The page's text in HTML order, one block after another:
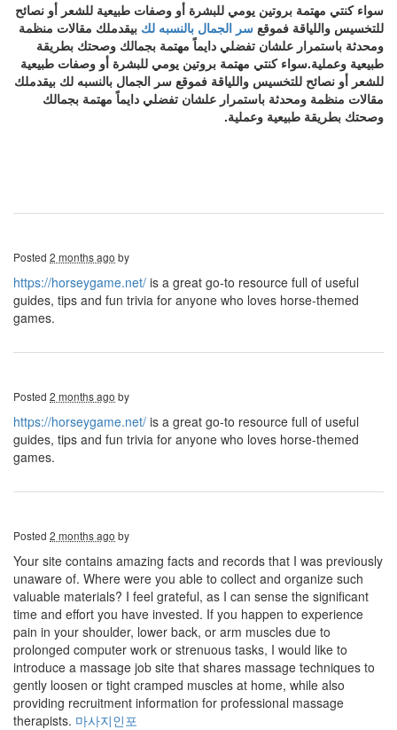
سواء كنتي مهتمة بروتين يومي للبشرة أو وصفات طبيعية للشعر أو نصائح
للتخسيس واللياقة فموقع سر الجمال بالنسبه لك بيقدملك مقالات منظمة
ومحدثة باستمرار علشان تفضلي دايماً مهتمة بجمالك وصحتك بطريقة
طبيعية وعملية.سواء كنتي مهتمة بروتين يومي للبشرة أو وصفات طبيعية
للشعر أو نصائح للتخسيس واللياقة فموقع سر الجمال بالنسبه لك بيقدملك
مقالات منظمة ومحدثة باستمرار علشان تفضلي دايماً مهتمة بجمالك
وصحتك بطريقة طبيعية وعملية.
Posted 2 months ago by
https://horseygame.net/ is a great go-to resource full of useful
guides, tips and fun trivia for anyone who loves horse-themed
games.
Posted 2 months ago by
https://horseygame.net/ is a great go-to resource full of useful
guides, tips and fun trivia for anyone who loves horse-themed
games.
Posted 2 months ago by
Your site contains amazing facts and records that I was previously
unaware of. Where were you able to collect and organize such
valuable materials? I feel grateful, as I can sense the significant
time and effort you have invested. If you happen to experience
pain in your shoulder, lower back, or arm muscles due to
prolonged computer work or strenuous tasks, I would like to
introduce a massage job site that shares massage techniques to
gently loosen or tight cramped muscles at home, while also
providing recruitment information for professional massage
therapists. 마사지인포